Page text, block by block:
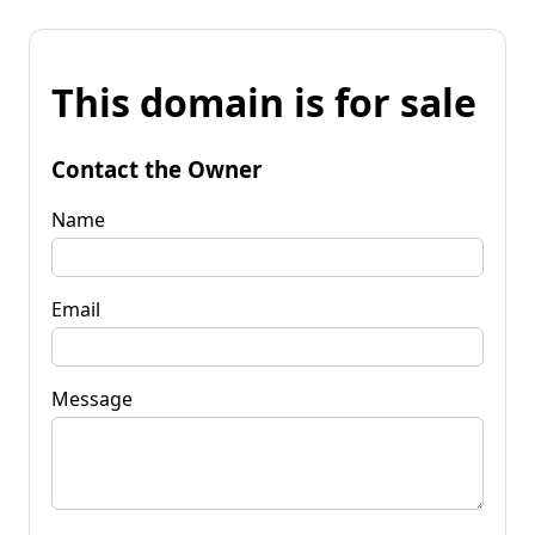
This domain is for sale
Contact the Owner
Name
Email
Message